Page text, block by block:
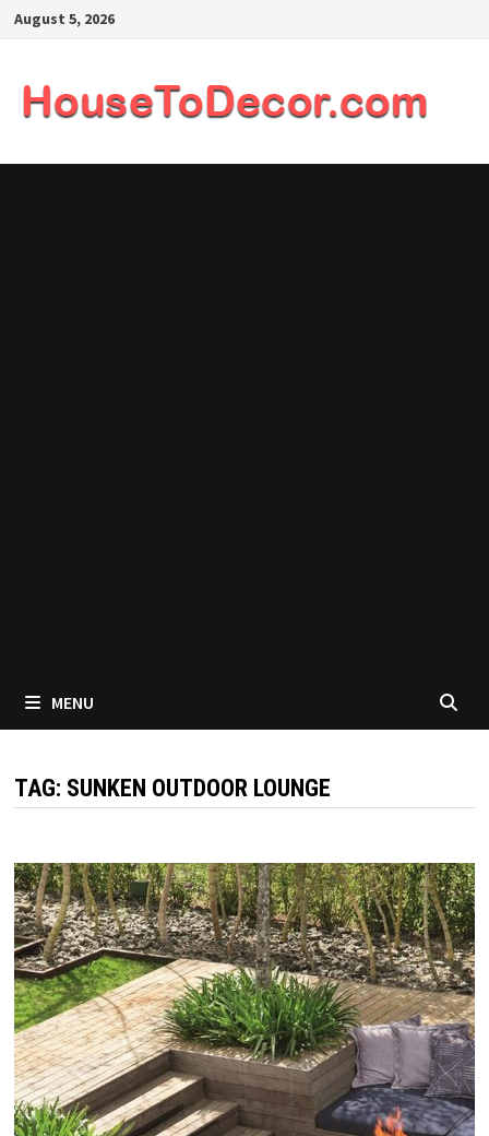
SkipAugust 5, 2026
MENU
TAG: SUNKEN OUTDOOR LOUNGE